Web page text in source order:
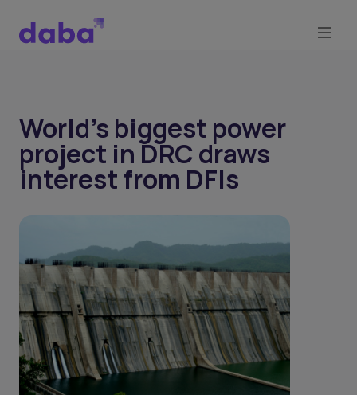
World's biggest power
project in DRC draws
interest from DFIs